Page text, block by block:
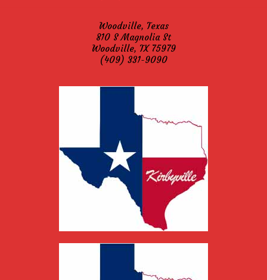
Woodville, Texas
810 S Magnolia St
Woodville, TX 75979
(409) 331-9090